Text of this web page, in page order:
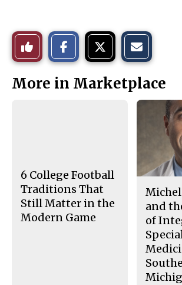
Like
This
Story
o
n
o
n
t
h
More in Marketplace
6 College Football
Traditions That
Still Matter in the
Modern Game
and
of